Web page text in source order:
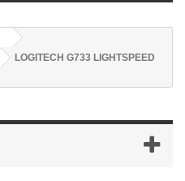
LOGITECH G733 LIGHTSPEED